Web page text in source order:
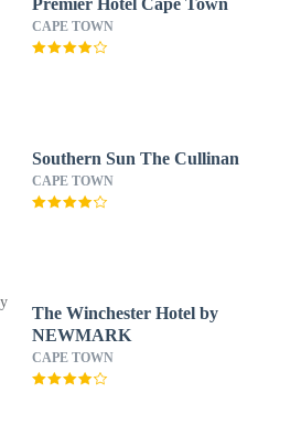
Premier Hotel Cape Town
CAPE TOWN
Southern Sun The Cullinan
CAPE TOWN
The Winchester Hotel by
NEWMARK
CAPE TOWN